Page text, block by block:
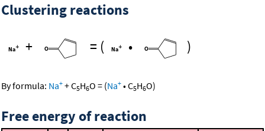
Clustering reactions
+
= ( • )
By formula: Na+ +C5H6O = (Na+ •C5H6O)
Free energy of reaction